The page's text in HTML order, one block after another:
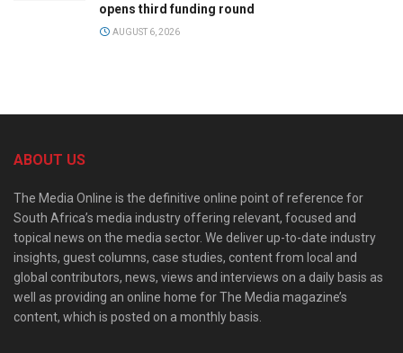
opens third funding round
AUGUST 6, 2026
ABOUT US
The Media Online is the definitive online point of reference for
South Africa’s media industry offering relevant, focused and
topical news on the media sector. We deliver up-to-date industry
insights, guest columns, case studies, content from local and
global contributors, news, views and interviews on a daily basis as
well as providing an online home for The Media magazine’s
content, which is posted on a monthly basis.